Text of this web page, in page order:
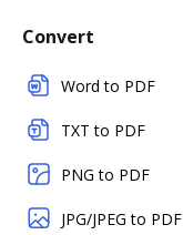
Convert
Word to PDF
TXT to PDF
PNG to PDF
JPG/JPEG to PDF